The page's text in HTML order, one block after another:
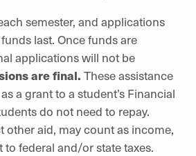
semester, and applications
last. Once funds are
applications will not be
are final. These assistance
a grant to a student’s Financial
do not need to repay.
other aid, may count as income,
to federal and/or state taxes.